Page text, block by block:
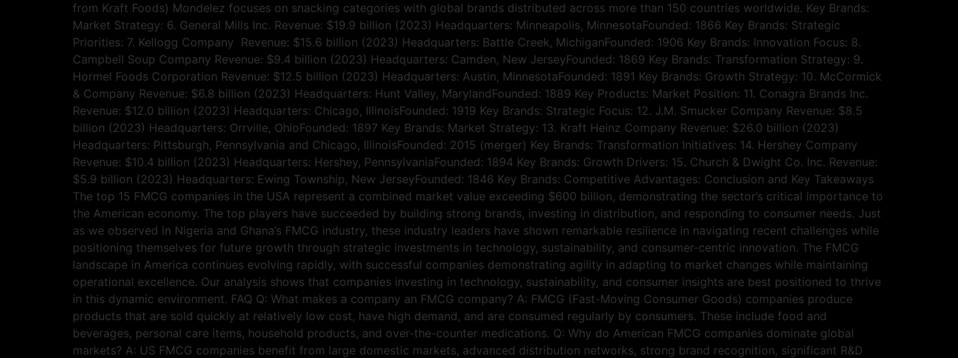
from Kraft Foods) Mondelez focuses on snacking categories with global brands distributed across more than 150 countries worldwide. Key Brands:
Market Strategy: 6. General Mills Inc. Revenue: $19.9 billion (2023) Headquarters: Minneapolis, MinnesotaFounded: 1866 Key Brands: Strategic
Priorities: 7. Kellogg Company Revenue: $15.6 billion (2023) Headquarters: Battle Creek, MichiganFounded: 1906 Key Brands: Innovation Focus: 8.
Campbell Soup Company Revenue: $9.4 billion (2023) Headquarters: Camden, New JerseyFounded: 1869 Key Brands: Transformation Strategy: 9.
Hormel Foods Corporation Revenue: $12.5 billion (2023) Headquarters: Austin, MinnesotaFounded: 1891 Key Brands: Growth Strategy: 10. McCormick
& Company Revenue: $6.8 billion (2023) Headquarters: Hunt Valley, MarylandFounded: 1889 Key Products: Market Position: 11. Conagra Brands Inc.
Revenue: $12.0 billion (2023) Headquarters: Chicago, IllinoisFounded: 1919 Key Brands: Strategic Focus: 12. J.M. Smucker Company Revenue: $8.5
billion (2023) Headquarters: Orrville, OhioFounded: 1897 Key Brands: Market Strategy: 13. Kraft Heinz Company Revenue: $26.0 billion (2023)
Headquarters: Pittsburgh, Pennsylvania and Chicago, IllinoisFounded: 2015 (merger) Key Brands: Transformation Initiatives: 14. Hershey Company
Revenue: $10.4 billion (2023) Headquarters: Hershey, PennsylvaniaFounded: 1894 Key Brands: Growth Drivers: 15. Church & Dwight Co. Inc. Revenue:
$5.9 billion (2023) Headquarters: Ewing Township, New JerseyFounded: 1846 Key Brands: Competitive Advantages: Conclusion and Key Takeaways
The top 15 FMCG companies in the USA represent a combined market value exceeding $600 billion, demonstrating the sector’s critical importance to
the American economy. The top players have succeeded by building strong brands, investing in distribution, and responding to consumer needs. Just
as we observed in Nigeria and Ghana’s FMCG industry, these industry leaders have shown remarkable resilience in navigating recent challenges while
positioning themselves for future growth through strategic investments in technology, sustainability, and consumer-centric innovation. The FMCG
landscape in America continues evolving rapidly, with successful companies demonstrating agility in adapting to market changes while maintaining
operational excellence. Our analysis shows that companies investing in technology, sustainability, and consumer insights are best positioned to thrive
in this dynamic environment. FAQ Q: What makes a company an FMCG company? A: FMCG (Fast-Moving Consumer Goods) companies produce
products that are sold quickly at relatively low cost, have high demand, and are consumed regularly by consumers. These include food and
beverages, personal care items, household products, and over-the-counter medications. Q: Why do American FMCG companies dominate global
markets? A: US FMCG companies benefit from large domestic markets, advanced distribution networks, strong brand recognition, significant R&D